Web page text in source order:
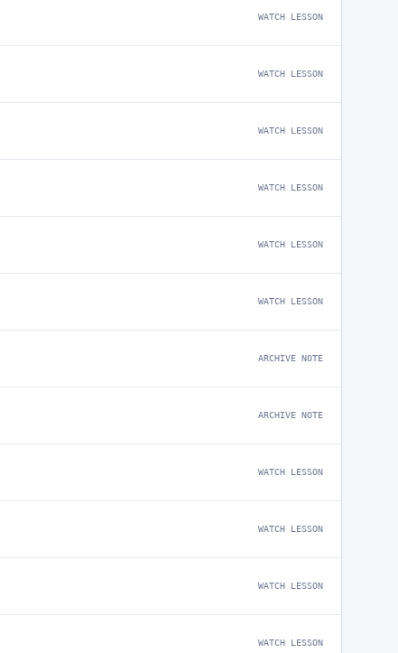
WATCH LESSON
WATCH LESSON
WATCH LESSON
WATCH LESSON
WATCH LESSON
WATCH LESSON
ARCHIVE NOTE
ARCHIVE NOTE
WATCH LESSON
WATCH LESSON
WATCH LESSON
WATCH LESSON